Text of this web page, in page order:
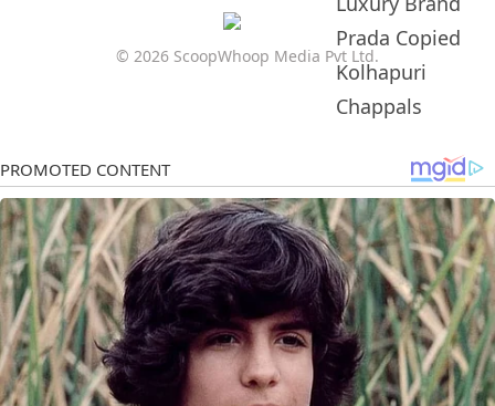
© 2026 ScoopWhoop Media Pvt Ltd.